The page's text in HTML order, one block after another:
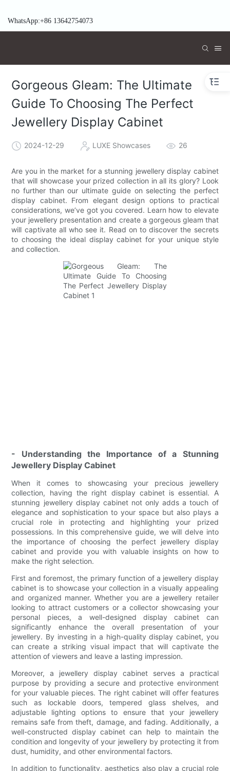
WhatsApp:+86 13642754073
Gorgeous Gleam: The Ultimate
Guide To Choosing The Perfect
Jewellery Display Cabinet
2024-12-29 LUXE Showcases 26
Are you in the market for a stunning jewellery display cabinet
that will showcase your prized collection in all its glory? Look
no further than our ultimate guide on selecting the perfect
display cabinet. From elegant design options to practical
considerations, we’ve got you covered. Learn how to elevate
your jewellery presentation and create a gorgeous gleam that
will captivate all who see it. Read on to discover the secrets
to choosing the ideal display cabinet for your unique style
and collection.
- Understanding the Importance of a Stunning
Jewellery Display Cabinet
When it comes to showcasing your precious jewellery
collection, having the right display cabinet is essential. A
stunning jewellery display cabinet not only adds a touch of
elegance and sophistication to your space but also plays a
crucial role in protecting and highlighting your prized
possessions. In this comprehensive guide, we will delve into
the importance of choosing the perfect jewellery display
cabinet and provide you with valuable insights on how to
make the right selection.
First and foremost, the primary function of a jewellery display
cabinet is to showcase your collection in a visually appealing
and organized manner. Whether you are a jewellery retailer
looking to attract customers or a collector showcasing your
personal pieces, a well-designed display cabinet can
significantly enhance the overall presentation of your
jewellery. By investing in a high-quality display cabinet, you
can create a striking visual impact that will captivate the
attention of viewers and leave a lasting impression.
Moreover, a jewellery display cabinet serves a practical
purpose by providing a secure and protective environment
for your valuable pieces. The right cabinet will offer features
such as lockable doors, tempered glass shelves, and
adjustable lighting options to ensure that your jewellery
remains safe from theft, damage, and fading. Additionally, a
well-constructed display cabinet can help to maintain the
condition and longevity of your jewellery by protecting it from
dust, humidity, and other environmental factors.
In addition to functionality, aesthetics also play a crucial role